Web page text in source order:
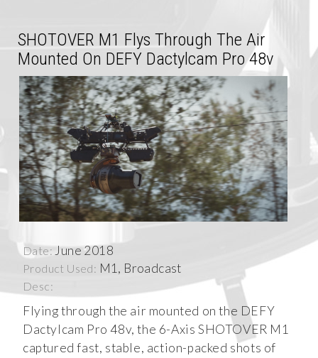
SHOTOVER M1 Flys Through The Air
Mounted On DEFY Dactylcam Pro 48v
Date: June 2018
Product Used: M1, Broadcast
Desc:
Flying through the air mounted on the DEFY
Dactylcam Pro 48v, the 6-Axis SHOTOVER M1
captured fast, stable, action-packed shots of